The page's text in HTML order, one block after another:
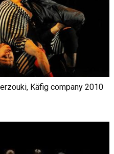
Käfig company 2010